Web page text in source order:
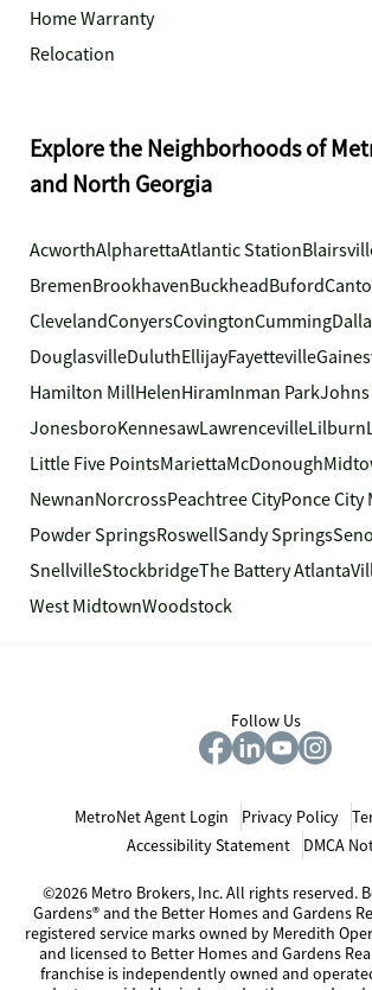
Home Warranty
Relocation
Explore the Neighborhoods of
and North Georgia
AcworthAlpharettaAtlantic Station
BremenBrookhavenBuckheadBuford
ClevelandConyersCovingtonCumming
DouglasvilleDuluthEllijayFayetteville
Hamilton MillHelenHiramInman ParkJohns
JonesboroKennesawLawrencevilleLilburn
Little Five PointsMariettaMcDonough
NewnanNorcrossPeachtree CityPonce City
Powder SpringsRoswellSandy Springs
SnellvilleStockbridgeThe Battery Atlanta
West MidtownWoodstock
Follow Us
MetroNet Agent Login Privacy Policy
Accessibility Statement
DMCA
©2026 Metro Brokers, Inc. All rights reserved.
Gardens® and the Better Homes and Gardens
registered service marks owned by Meredith
and licensed to Better Homes and Gardens
franchise is independently owned and